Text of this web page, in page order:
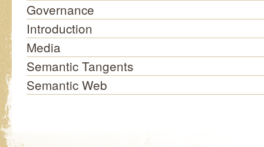
Governance
Introduction
Media
Semantic Tangents
Semantic Web